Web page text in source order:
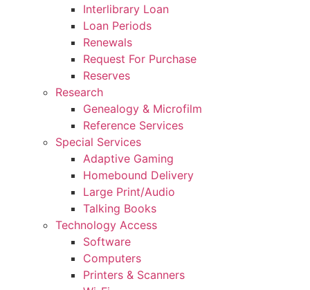
Interlibrary Loan
Loan Periods
Renewals
Request For Purchase
Reserves
Research
Genealogy & Microfilm
Reference Services
Special Services
Adaptive Gaming
Homebound Delivery
Large Print/Audio
Talking Books
Technology Access
Software
Computers
Printers & Scanners